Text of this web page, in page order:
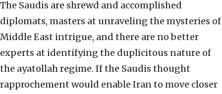
The Saudis are shrewd and accomplished
diplomats, masters at unraveling the mysteries of
Middle East intrigue, and there are no better
experts at identifying the duplicitous nature of
the ayatollah regime. If the Saudis thought
rapprochement would enable Iran to move closer